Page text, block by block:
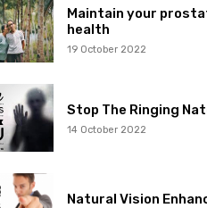
Maintain your
health
19 October 2022
Stop The Ringing
14 October 2022
Natural Vision